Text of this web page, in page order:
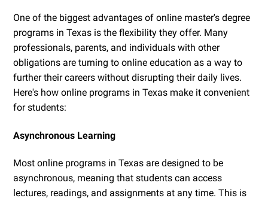
One of the biggest advantages of online master's degree
programs in Texas is the flexibility they offer. Many
professionals, parents, and individuals with other
obligations are turning to online education as a way to
further their careers without disrupting their daily lives.
Here's how online programs in Texas make it convenient
for students:
Asynchronous Learning
Most online programs in Texas are designed to be
asynchronous, meaning that students can access
lectures, readings, and assignments at any time. This is